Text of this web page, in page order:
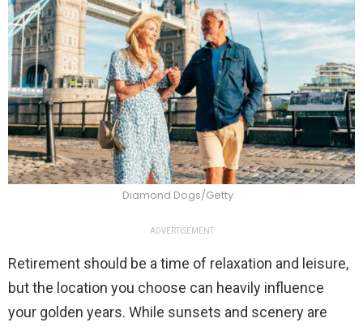
Diamond Dogs/Getty
ADVERTISEMENT
Retirement should be a time of relaxation and leisure,
but the location you choose can heavily influence
your golden years. While sunsets and scenery are